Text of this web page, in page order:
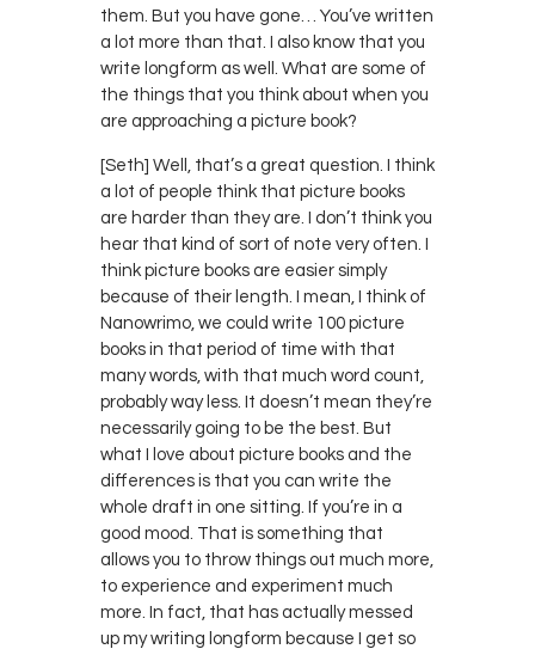
them. But you have gone… You’ve written
a lot more than that. I also know that you
write longform as well. What are some of
the things that you think about when you
are approaching a picture book?
[Seth] Well, that’s a great question. I think
a lot of people think that picture books
are harder than they are. I don’t think you
hear that kind of sort of note very often. I
think picture books are easier simply
because of their length. I mean, I think of
Nanowrimo, we could write 100 picture
books in that period of time with that
many words, with that much word count,
probably way less. It doesn’t mean they’re
necessarily going to be the best. But
what I love about picture books and the
differences is that you can write the
whole draft in one sitting. If you’re in a
good mood. That is something that
allows you to throw things out much more,
to experience and experiment much
more. In fact, that has actually messed
up my writing longform because I get so